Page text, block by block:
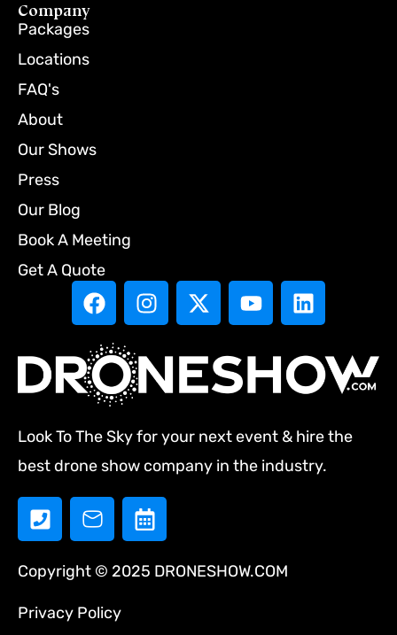
Look To The Sky for your next event & hire the
best drone show company in the industry.
Copyright © 2025 DRONESHOW.COM
Privacy Policy
Company
Packages
Locations
FAQ's
About
Our Shows
Press
Our Blog
Book A Meeting
Get A Quote